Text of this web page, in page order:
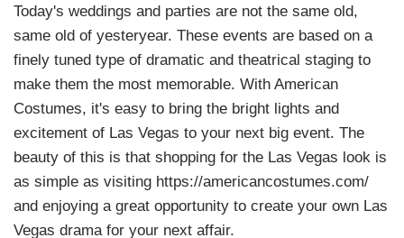
Today's weddings and parties are not the same old,
same old of yesteryear. These events are based on a
finely tuned type of dramatic and theatrical staging to
make them the most memorable. With American
Costumes, it's easy to bring the bright lights and
excitement of Las Vegas to your next big event. The
beauty of this is that shopping for the Las Vegas look is
as simple as visiting https://americancostumes.com/
and enjoying a great opportunity to create your own Las
Vegas drama for your next affair.